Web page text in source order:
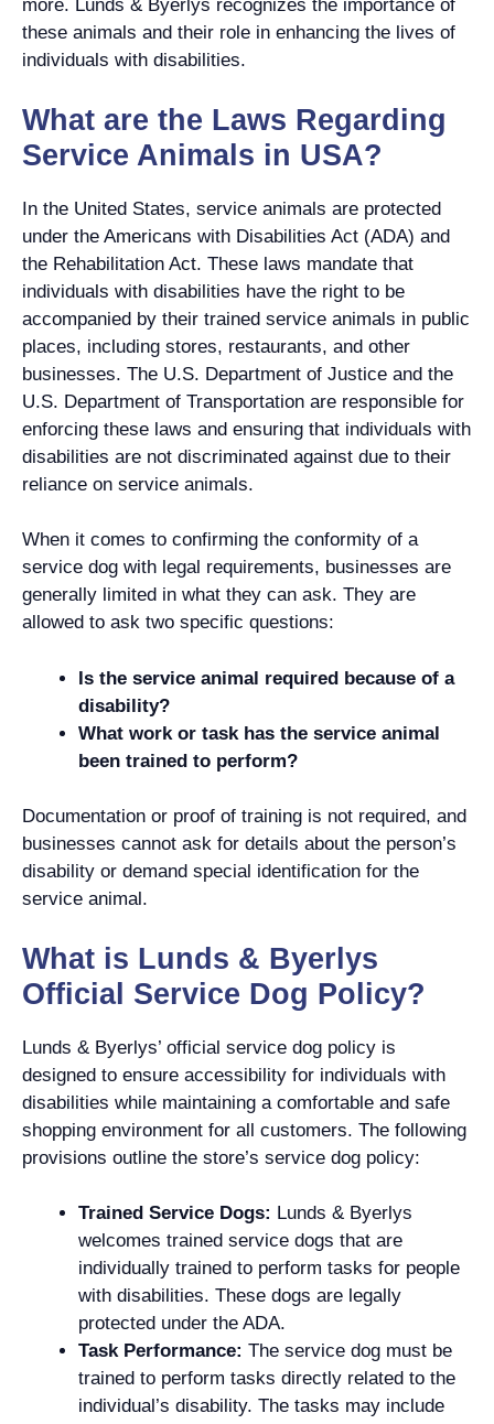
more. Lunds & Byerlys recognizes the importance of
these animals and their role in enhancing the lives of
individuals with disabilities.
What are the Laws Regarding
Service Animals in USA?
In the United States, service animals are protected
under the Americans with Disabilities Act (ADA) and
the Rehabilitation Act. These laws mandate that
individuals with disabilities have the right to be
accompanied by their trained service animals in public
places, including stores, restaurants, and other
businesses. The U.S. Department of Justice and the
U.S. Department of Transportation are responsible for
enforcing these laws and ensuring that individuals with
disabilities are not discriminated against due to their
reliance on service animals.
When it comes to confirming the conformity of a
service dog with legal requirements, businesses are
generally limited in what they can ask. They are
allowed to ask two specific questions:
Is the service animal required because of a
disability?
What work or task has the service animal
been trained to perform?
Documentation or proof of training is not required, and
businesses cannot ask for details about the person’s
disability or demand special identification for the
service animal.
What is Lunds & Byerlys
Official Service Dog Policy?
Lunds & Byerlys’ official service dog policy is
designed to ensure accessibility for individuals with
disabilities while maintaining a comfortable and safe
shopping environment for all customers. The following
provisions outline the store’s service dog policy:
Trained Service Dogs: Lunds & Byerlys
welcomes trained service dogs that are
individually trained to perform tasks for people
with disabilities. These dogs are legally
protected under the ADA.
Task Performance: The service dog must be
trained to perform tasks directly related to the
individual’s disability. The tasks may include